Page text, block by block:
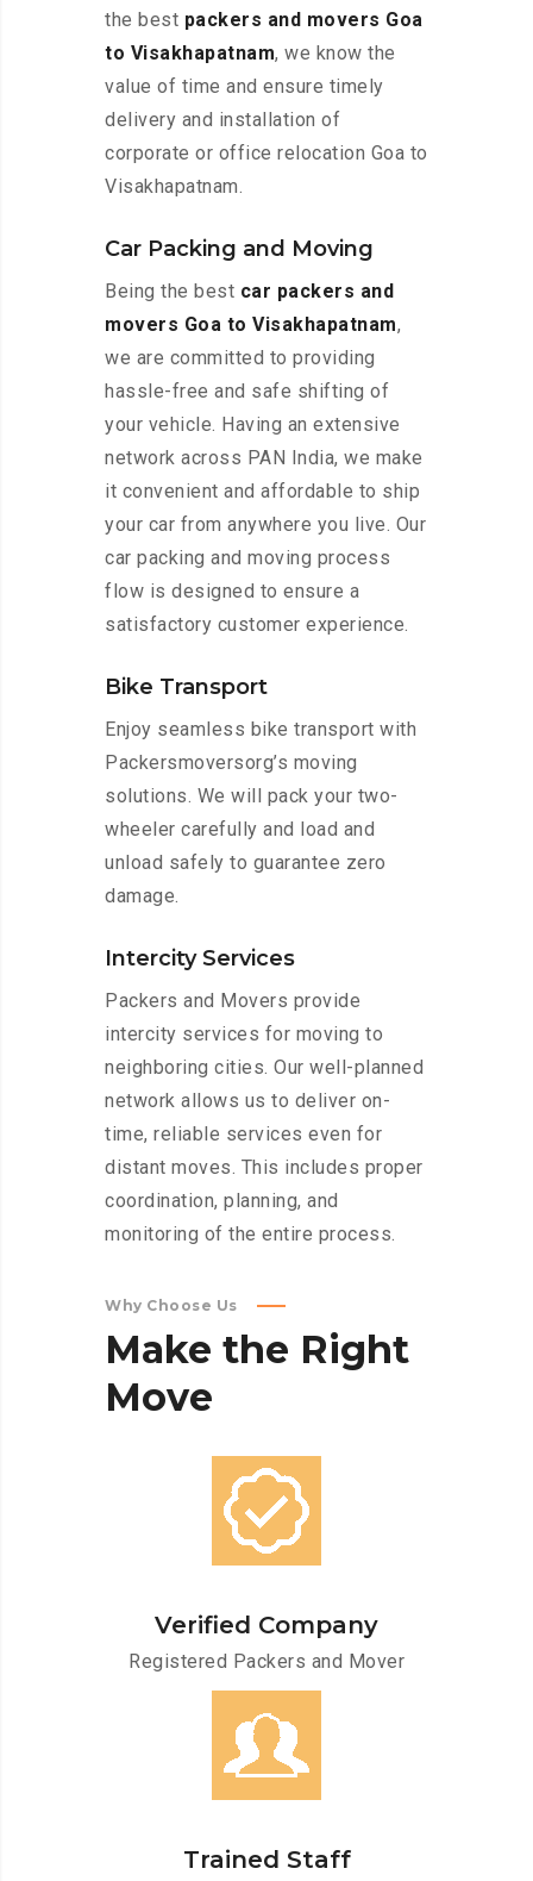
the best packers and movers Goa
to Visakhapatnam, we know the
value of time and ensure timely
delivery and installation of
corporate or office relocation Goa to
Visakhapatnam.
Car Packing and Moving
Being the best car packers and
movers Goa to Visakhapatnam,
we are committed to providing
hassle-free and safe shifting of
your vehicle. Having an extensive
network across PAN India, we make
it convenient and affordable to ship
your car from anywhere you live. Our
car packing and moving process
flow is designed to ensure a
satisfactory customer experience.
Bike Transport
Enjoy seamless bike transport with
Packersmoversorg’s moving
solutions. We will pack your two-
wheeler carefully and load and
unload safely to guarantee zero
damage.
Intercity Services
Packers and Movers provide
intercity services for moving to
neighboring cities. Our well-planned
network allows us to deliver on-
time, reliable services even for
distant moves. This includes proper
coordination, planning, and
monitoring of the entire process.
Why Choose Us
Make the Right
Move
Verified Company
Registered Packers and Mover
Trained Staff